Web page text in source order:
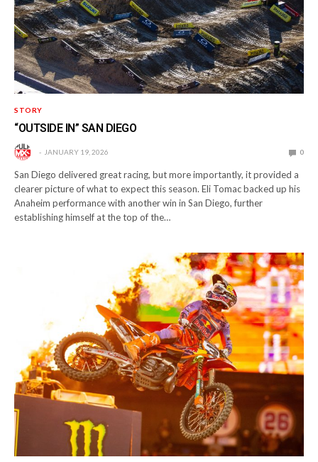
STORY
“OUTSIDE IN” SAN DIEGO
JANUARY 19, 2026 0
San Diego delivered great racing, but more importantly, it provided a
clearer picture of what to expect this season. Eli Tomac backed up his
Anaheim performance with another win in San Diego, further
establishing himself at the top of the…